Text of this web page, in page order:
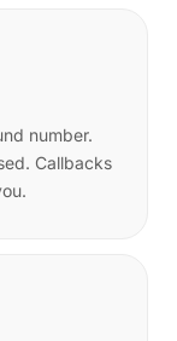
number.
Callbacks